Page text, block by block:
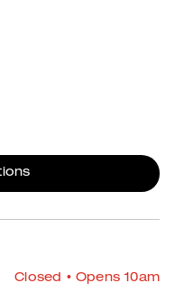
Closed • Opens 10am